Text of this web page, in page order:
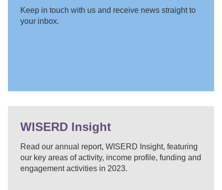
Keep in touch with us and receive news straight to
your inbox.
WISERD Insight
Read our annual report, WISERD Insight, featuring
our key areas of activity, income profile, funding and
engagement activities in 2023.